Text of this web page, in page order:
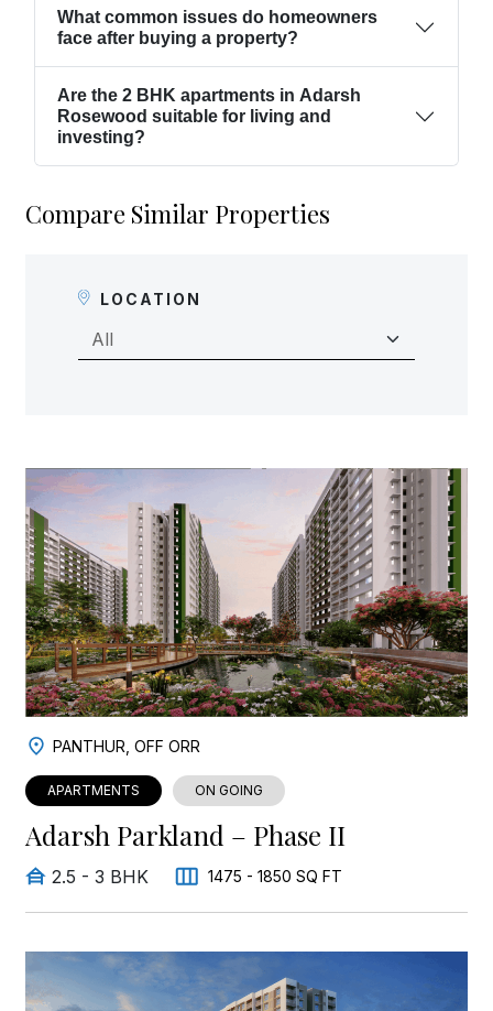
What common issues do homeowners
face after buying a property?
Are the 2 BHK apartments in Adarsh
Rosewood suitable for living and
investing?
Compare Similar Properties
LOCATION
PANTHUR, OFF ORR
APARTMENTS ON GOING
Adarsh Parkland – Phase II
2.5 - 3 BHK 1475 - 1850 SQ FT